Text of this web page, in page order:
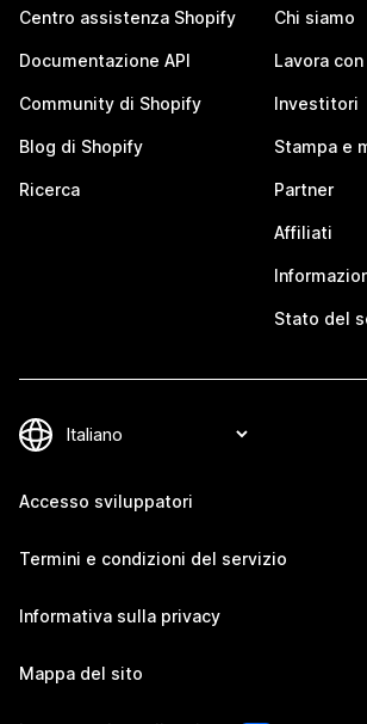
Centro assistenza Shopify
Documentazione API
Community di Shopify
Blog di Shopify
Ricerca
Chi siamo
Lavora con
Investitori
Stampa e
Partner
Affiliati
Stato del
Accesso sviluppatori
Termini e condizioni del servizio
Informativa sulla privacy
Mappa del sito